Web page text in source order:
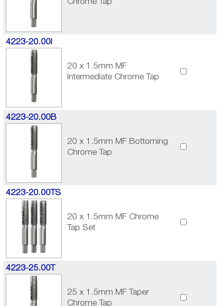
Chrome Tap
4223-20.00I
20 x 1.5mm MF
Intermediate Chrome Tap
4223-20.00B
20 x 1.5mm MF Bottoming
Chrome Tap
4223-20.00TS
20 x 1.5mm MF Chrome
Tap Set
4223-25.00T
25 x 1.5mm MF Taper
Chrome Tap